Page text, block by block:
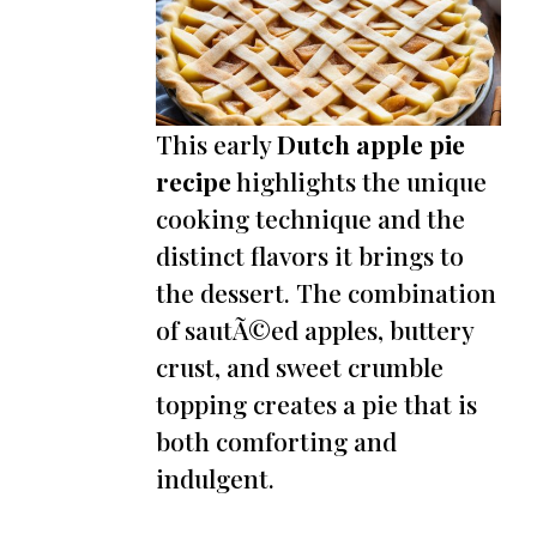
This earlyDutch apple pie
recipehighlights the unique
cooking technique and the
distinct flavors it brings to
the dessert. The combination
of sautÃ©ed apples, buttery
crust, and sweet crumble
topping creates a pie that is
both comforting and
indulgent.